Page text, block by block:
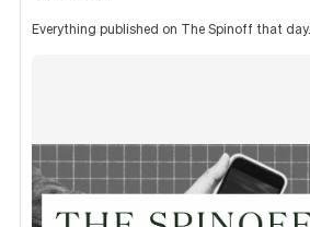
Everything published on The Spinoff that day.